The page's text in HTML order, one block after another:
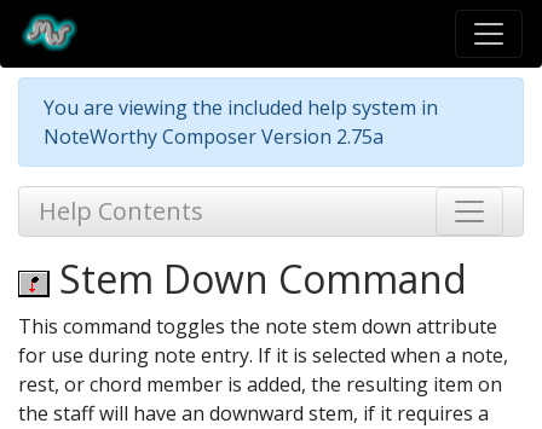
You are viewing the included help system in
NoteWorthy Composer Version 2.75a
Help Contents
Stem Down Command
This command toggles the note stem down attribute
for use during note entry. If it is selected when a note,
rest, or chord member is added, the resulting item on
the staff will have an downward stem, if it requires a